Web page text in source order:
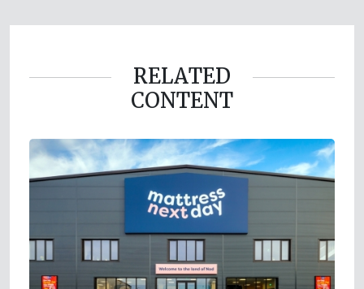
RELATED
CONTENT